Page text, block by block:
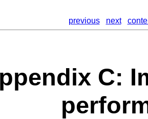
previous next
C: